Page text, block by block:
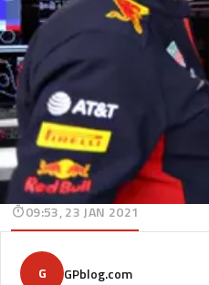
09:53, 23 JAN 2021
G GPblog.com